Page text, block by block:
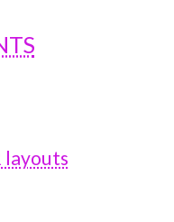
layouts